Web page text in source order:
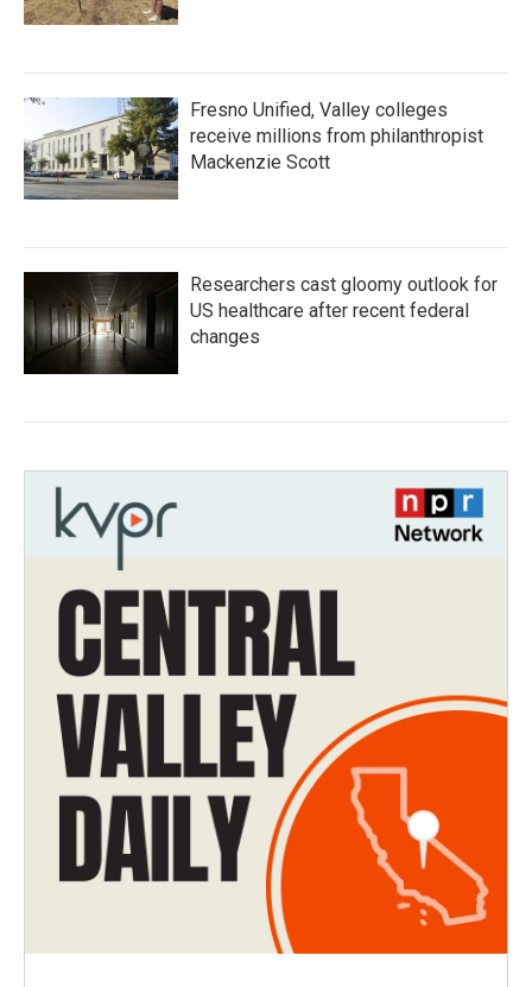
Fresno Unified, Valley colleges
receive millions from philanthropist
Mackenzie Scott
Researchers cast gloomy outlook for
US healthcare after recent federal
changes